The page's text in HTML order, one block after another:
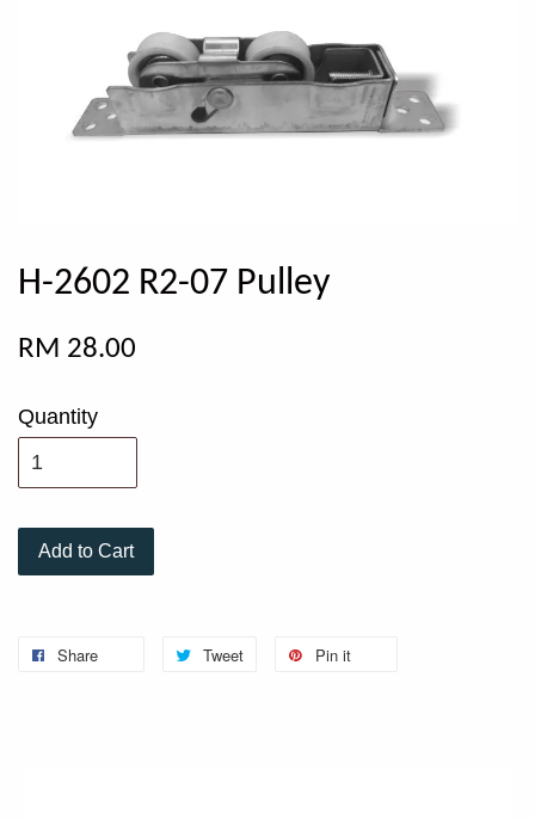
H-2602 R2-07 Pulley
RM 28.00
Quantity
Add to Cart
Share Tweet Pin it